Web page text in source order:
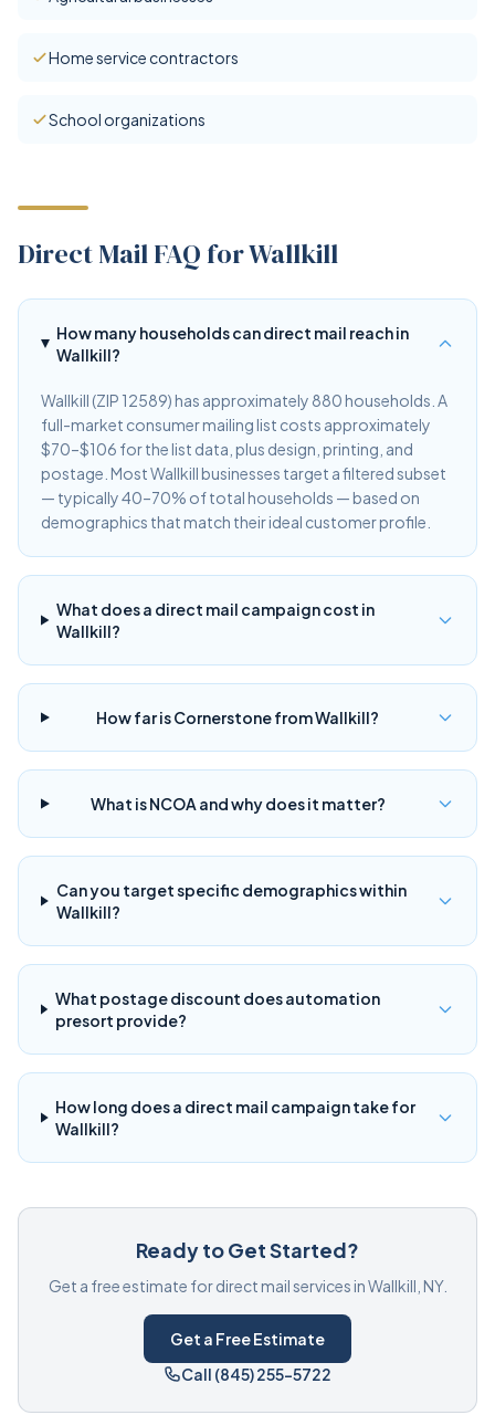
Home service contractors
School organizations
Direct Mail FAQ for Wallkill
How many households can direct mail reach in
Wallkill?
Wallkill (ZIP 12589) has approximately 880 households. A
full-market consumer mailing list costs approximately
$70–$106 for the list data, plus design, printing, and
postage. Most Wallkill businesses target a filtered subset
— typically 40–70% of total households — based on
demographics that match their ideal customer profile.
What does a direct mail campaign cost in
Wallkill?
How far is Cornerstone from Wallkill?
What is NCOA and why does it matter?
Can you target specific demographics within
Wallkill?
What postage discount does automation
presort provide?
How long does a direct mail campaign take for
Wallkill?
Ready to Get Started?
Get a free estimate for direct mail services in Wallkill, NY.
Get a Free Estimate
Call (845) 255-5722